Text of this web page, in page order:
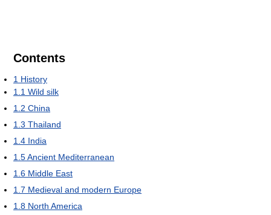
Contents
1 History
1.1 Wild silk
1.2 China
1.3 Thailand
1.4 India
1.5Ancient Mediterranean
1.6 Middle East
1.7 Medieval and modern Europe
1.8 North America